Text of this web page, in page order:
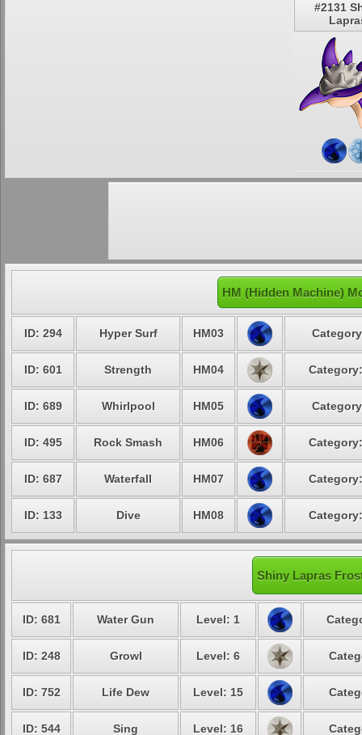
#2131
HM (Hidden Machine)
ID: 294 Hyper Surf HM03
ID: 601 Strength HM04
ID: 689 Whirlpool HM05
ID: 495 Rock Smash HM06
ID: 687 Waterfall HM07
ID: 133 Dive HM08
Shiny Lapras
ID: 681 Water Gun Level: 1
ID: 248 Growl Level: 6
ID: 752 Life Dew Level: 15
ID: 544 Sing Level: 16